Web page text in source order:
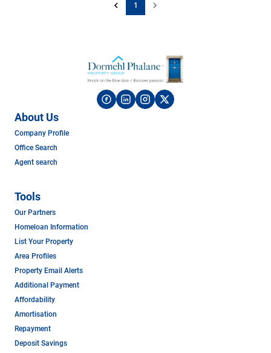
1
About Us
Company Profile
Office Search
Agent search
Tools
Our Partners
Homeloan Information
List Your Property
Area Profiles
Property Email Alerts
Additional Payment
Affordability
Amortisation
Repayment
Deposit Savings